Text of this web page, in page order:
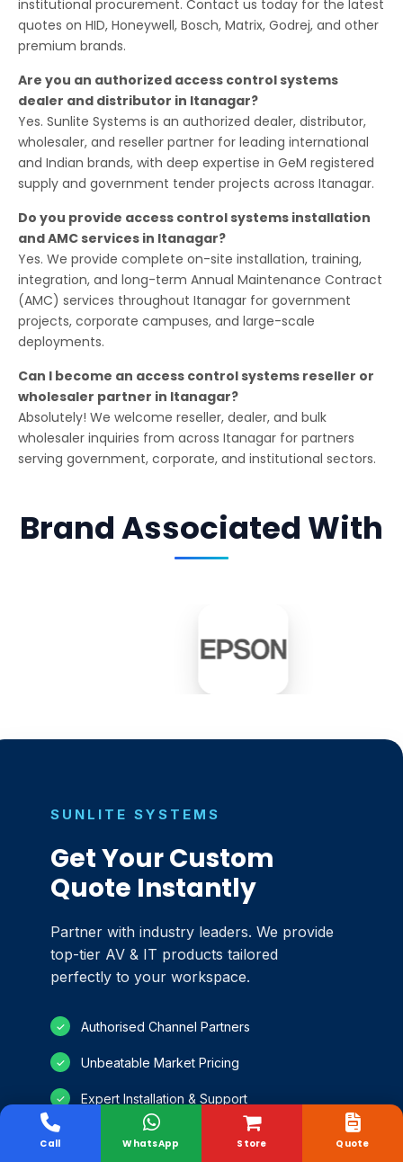
institutional procurement. Contact us today for the latest
quotes on HID, Honeywell, Bosch, Matrix, Godrej, and other
premium brands.
Are you an authorized access control systems
dealer and distributor in Itanagar?
Yes. Sunlite Systems is an authorized dealer, distributor,
wholesaler, and reseller partner for leading international
and Indian brands, with deep expertise in GeM registered
supply and government tender projects across Itanagar.
Do you provide access control systems installation
and AMC services in Itanagar?
Yes. We provide complete on-site installation, training,
integration, and long-term Annual Maintenance Contract
(AMC) services throughout Itanagar for government
projects, corporate campuses, and large-scale
deployments.
Can I become an access control systems reseller or
wholesaler partner in Itanagar?
Absolutely! We welcome reseller, dealer, and bulk
wholesaler inquiries from across Itanagar for partners
serving government, corporate, and institutional sectors.
Brand Associated With
SUNLITE SYSTEMS
Get Your Custom
Quote Instantly
Partner with industry leaders. We provide
top-tier AV & IT products tailored
perfectly to your workspace.
✓ Authorised Channel Partners
✓ Unbeatable Market Pricing
✓ Expert Installation & Support
✓ 100% Genuine Products
Store
Call WhatsApp Quote